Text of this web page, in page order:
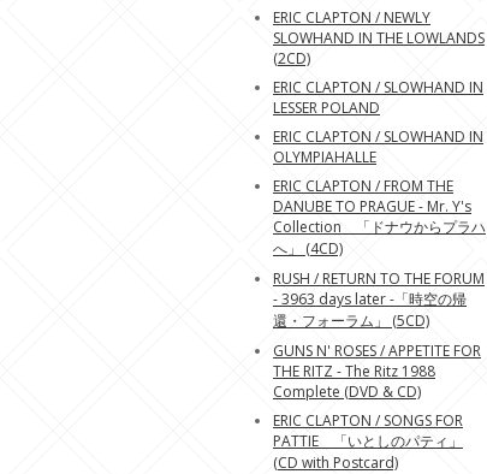
ERIC CLAPTON / NEWLY
SLOWHAND IN THE LOWLANDS
(2CD)
ERIC CLAPTON / SLOWHAND IN
LESSER POLAND
ERIC CLAPTON / SLOWHAND IN
OLYMPIAHALLE
ERIC CLAPTON / FROM THE
DANUBE TO PRAGUE - Mr. Y's
Collection 「ドナウからプラハ
へ」 (4CD)
RUSH / RETURN TO THE FORUM
- 3963 days later -「時空の帰
還・フォーラム」 (5CD)
GUNS N' ROSES / APPETITE FOR
THE RITZ - The Ritz 1988
Complete (DVD & CD)
ERIC CLAPTON / SONGS FOR
PATTIE 「いとしのパティ」
(CD with Postcard)